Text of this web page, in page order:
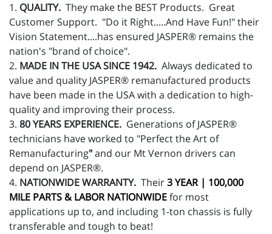
1. QUALITY. They make the BEST Products. Great
Customer Support. "Do it Right.....And Have Fun!" their
Vision Statement....has ensured JASPER® remains the
nation's "brand of choice".
2. MADE IN THE USA SINCE 1942. Always dedicated to
value and quality JASPER® remanufactured products
have been made in the USA with a dedication to high-
quality and improving their process.
3. 80 YEARS EXPERIENCE. Generations of JASPER®
technicians have worked to "Perfect the Art of
Remanufacturing"and our Mt Vernon drivers can
depend on JASPER®.
4. NATIONWIDE WARRANTY. Their3 YEAR | 100,000
MILE PARTS & LABOR NATIONWIDEfor most
applications up to, and including 1-ton chassis is fully
transferable and tough to beat!